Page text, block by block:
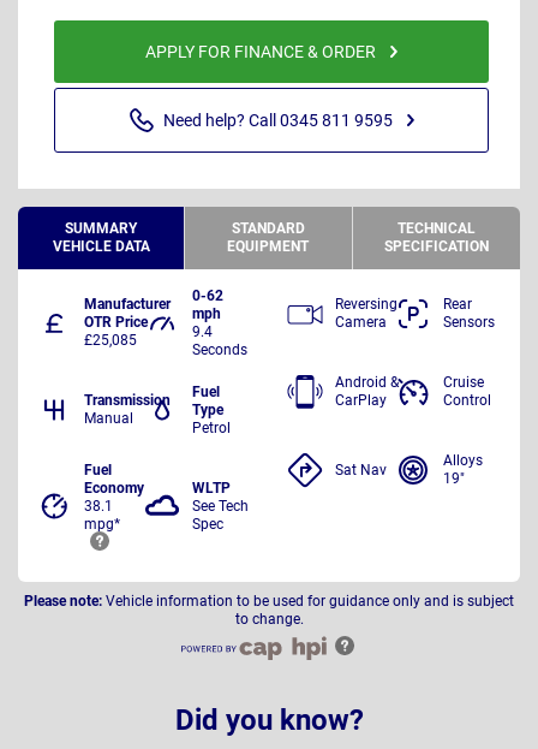
APPLY FOR FINANCE & ORDER
Need help? Call 0345 811 9595
SUMMARY
VEHICLE DATA
STANDARD
EQUIPMENT
TECHNICAL
SPECIFICATION
Manufacturer
OTR Price
£25,085
0-62
mph
9.4
Seconds
Transmission
Manual
Fuel
Type
Petrol
Fuel
Economy
38.1
mpg*
WLTP
See Tech
Spec
Reversing
Camera
Rear
Sensors
Android &
CarPlay
Cruise
Control
Sat Nav
Alloys
19"
Please note: Vehicle information to be used for guidance only and is subject
to change.
Did you know?